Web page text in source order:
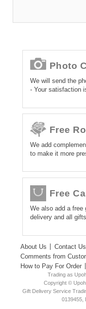
Photo
We will send the
- Your satisfaction
Free
We add
to make it more
Free
We also add a free
delivery and all
About Us Contact Us
Comments from
How to Pay For Order
Trading as
Copyright ©
Gift Delivery Service
0139455,